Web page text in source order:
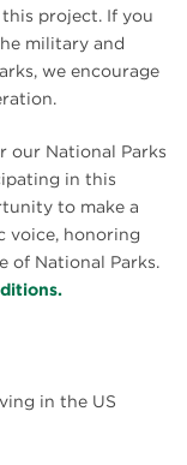
project. If you
military and
we encourage
our National Parks
in this
to make a
voice, honoring
of National Parks.
in the US